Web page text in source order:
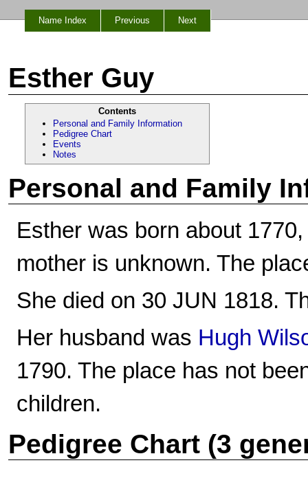
Name Index Previous Next
Esther Guy
Contents
Personal and Family Information
Pedigree Chart
Events
Notes
Personal and Family
Esther was born about
mother is unknown. The
She died on 30 JUN 1818.
Her husband was Hugh
1790. The place has not
children.
Pedigree Chart (3